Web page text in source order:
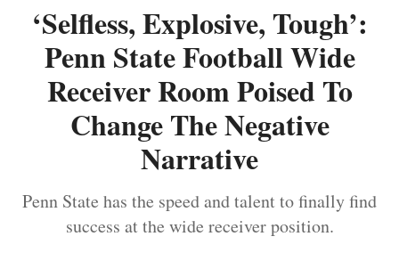
‘Selfless, Explosive, Tough’:
Penn State Football Wide
Receiver Room Poised To
Change The Negative
Narrative
Penn State has the speed and talent to finally find
success at the wide receiver position.